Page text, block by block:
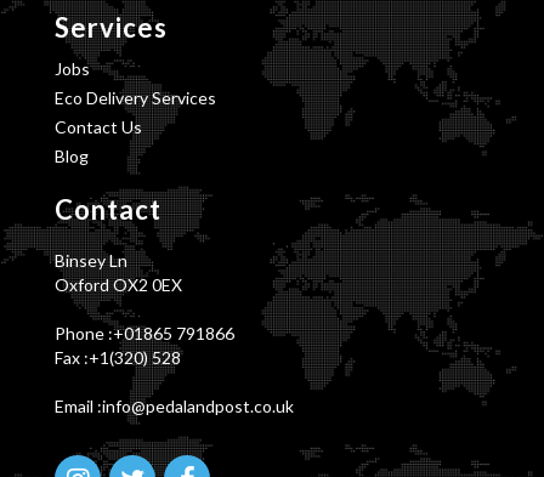
Services
Jobs
Eco Delivery Services
Contact Us
Blog
Contact
Binsey Ln
Oxford OX2 0EX
Phone :+01865 791866
Fax :+1(320) 528
Email :info@pedalandpost.co.uk